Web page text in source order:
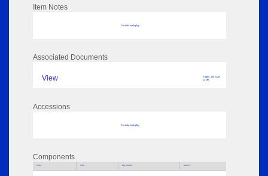
Item Notes
No data to display
Associated Documents
View
Pages: 120 Size:
13 MB
Accessions
No data to display
Components
Parts Title Key Words Author